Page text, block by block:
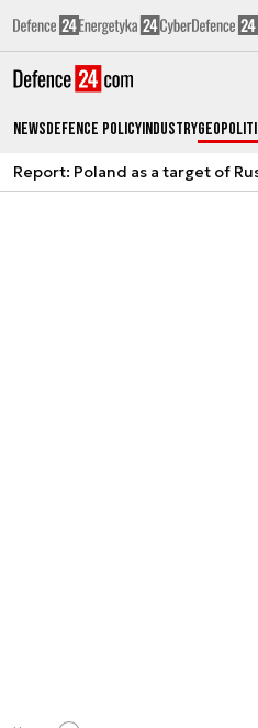
NewsDefence PolicyIndustry
Report: Poland as a target of